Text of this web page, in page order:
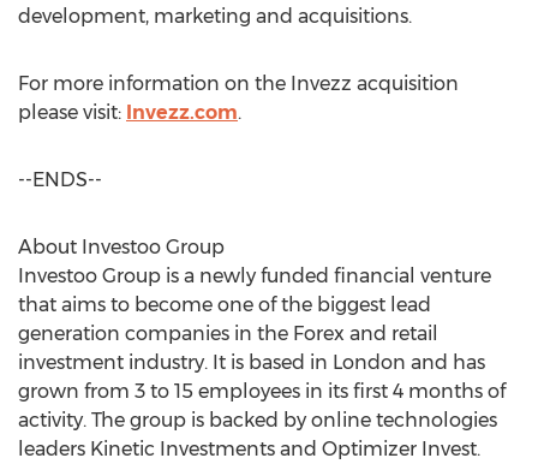
development, marketing and acquisitions.
For more information on the Invezz acquisition
please visit: Invezz.com.
--ENDS--
About Investoo Group
Investoo Group is a newly funded financial venture
that aims to become one of the biggest lead
generation companies in the Forex and retail
investment industry. It is based in London and has
grown from 3 to 15 employees in its first 4 months of
activity. The group is backed by online technologies
leaders Kinetic Investments and Optimizer Invest.